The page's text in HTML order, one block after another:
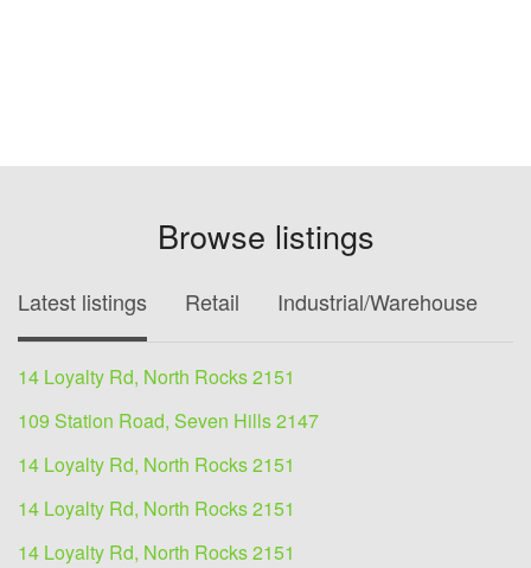
Browse listings
Latest listings Retail Industrial/Warehouse
14 Loyalty Rd, North Rocks 2151
109 Station Road, Seven Hills 2147
14 Loyalty Rd, North Rocks 2151
14 Loyalty Rd, North Rocks 2151
14 Loyalty Rd, North Rocks 2151